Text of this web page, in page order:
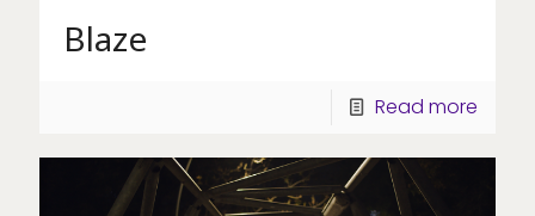
Blaze
Read more